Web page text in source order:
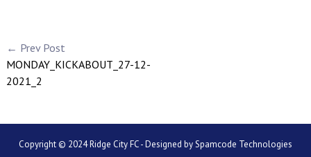
← Prev Post
MONDAY_KICKABOUT_27-12-
2021_2
Copyright © 2024 Ridge City FC - Designed bySpamcode Technologies